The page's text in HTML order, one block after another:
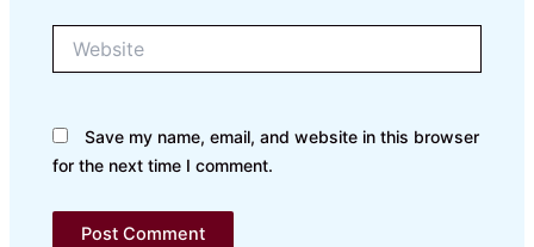
Save my name, email, and website in this browser
for the next time I comment.